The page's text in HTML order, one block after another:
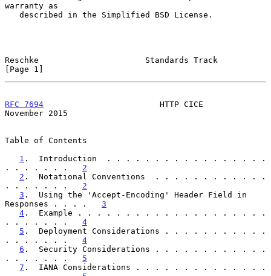
warranty as
Reschke                      Standards Track
[Page 1]
RFC 7694
                        HTTP CICE
November 2015
Table of Contents
1 .  Introduction  . . . . . . . . . . . . . . . . .
. . . . . . . 2
2 .  Notational Conventions  . . . . . . . . . . . .
. . . . . . . 2
3 .  Using the 'Accept-Encoding' Header Field in
Responses . . . . 3
4 .  Example . . . . . . . . . . . . . . . . . . . .
. . . . . . . 4
5 .  Deployment Considerations . . . . . . . . . . .
. . . . . . . 4
6 .  Security Considerations . . . . . . . . . . . .
. . . . . . . 5
7 .  IANA Considerations . . . . . . . . . . . . . .